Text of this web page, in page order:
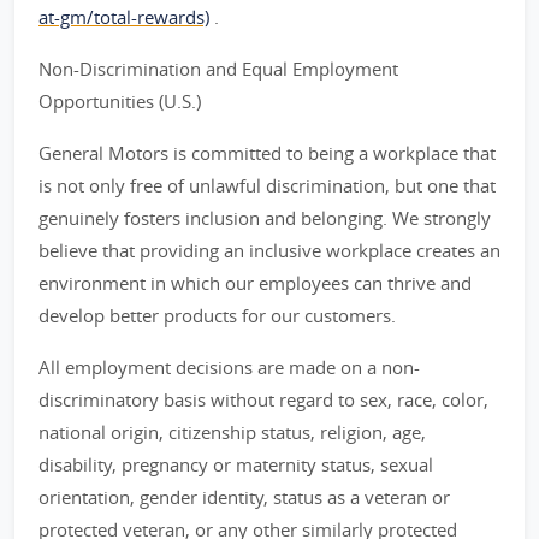
at-gm/total-rewards) .
Non-Discrimination and Equal Employment
Opportunities (U.S.)
General Motors is committed to being a workplace that
is not only free of unlawful discrimination, but one that
genuinely fosters inclusion and belonging. We strongly
believe that providing an inclusive workplace creates an
environment in which our employees can thrive and
develop better products for our customers.
All employment decisions are made on a non-
discriminatory basis without regard to sex, race, color,
national origin, citizenship status, religion, age,
disability, pregnancy or maternity status, sexual
orientation, gender identity, status as a veteran or
protected veteran, or any other similarly protected